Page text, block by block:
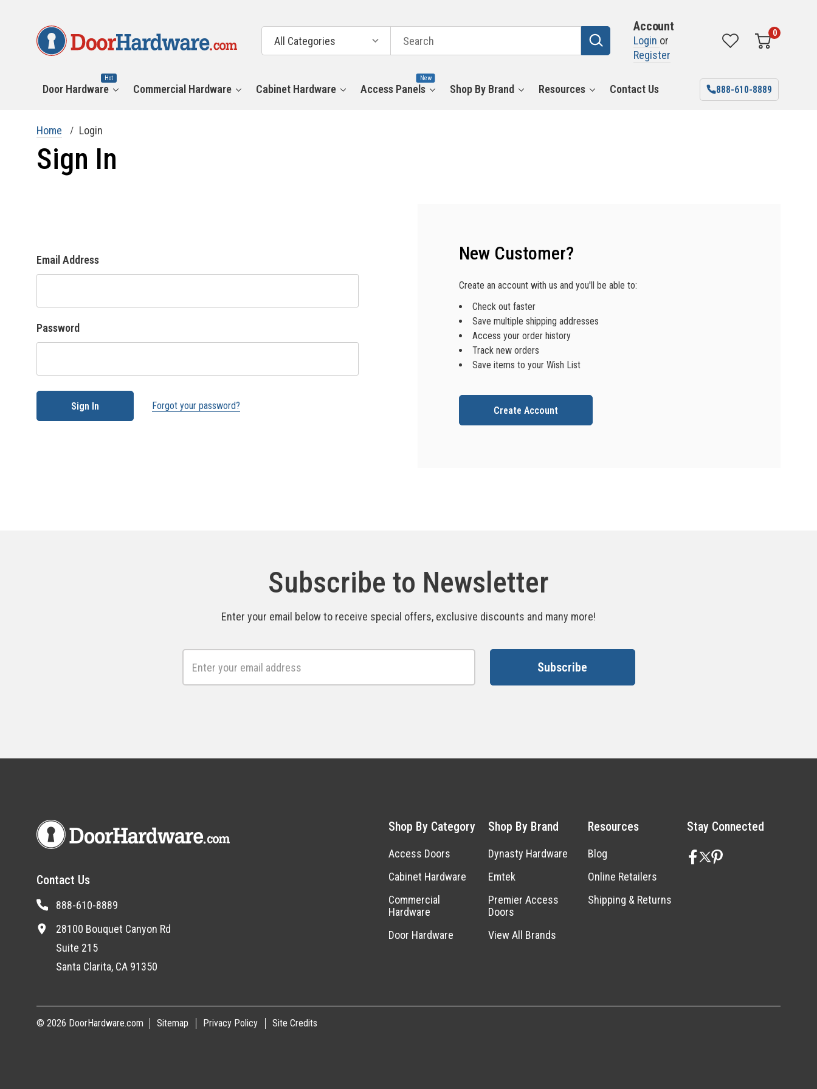
Categories
Search
Account
Login or
Register
0
Door Hardware
Hot
Commercial Hardware Cabinet Hardware Access Panels
New
Shop By Brand Resources Contact Us 888-610-8889
Home Login
Sign In
Email Address
Password
Forgot your password?
New Customer?
Create an account with us and you'll be able to:
Check out faster
Save multiple shipping addresses
Access your order history
Track new orders
Save items to your Wish List
Create Account
Subscribe to Newsletter
Enter your email below to receive special offers, exclusive discounts and many more!
Address
Contact Us
888-610-8889
28100 Bouquet Canyon Rd
Suite 215
Santa Clarita, CA 91350
Shop By Category
Access Doors
Cabinet Hardware
Commercial
Hardware
Door Hardware
Shop By Brand
Dynasty Hardware
Emtek
Premier Access
Doors
View All Brands
Resources
Blog
Online Retailers
Shipping & Returns
Stay Connected
© 2026 DoorHardware.com Sitemap Privacy Policy Site Credits